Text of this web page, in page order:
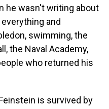
he wasn't writing about
and
swimming, the
the Naval Academy,
who returned his
is survived by